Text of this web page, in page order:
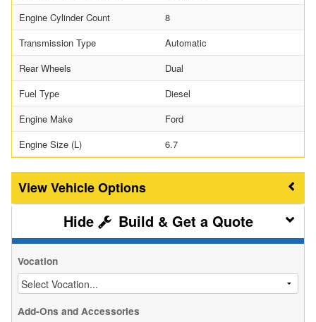
Engine Cylinder Count
8
Transmission Type
Automatic
Rear Wheels
Dual
Fuel Type
Diesel
Engine Make
Ford
Engine Size (L)
6.7
Vehicle Options
Build & Get a Quote
Vocation
Add-Ons and Accessories